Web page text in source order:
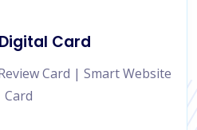
Card
Card | Smart Website
Card